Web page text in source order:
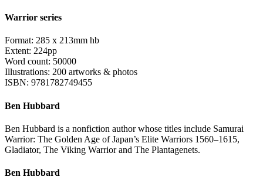
Warrior series
Format: 285 x 213mm hb
Extent: 224pp
Word count: 50000
Illustrations: 200 artworks & photos
ISBN: 9781782749455
Ben Hubbard
Ben Hubbard is a nonfiction author whose titles include Samurai
Warrior: The Golden Age of Japan’s Elite Warriors 1560–1615,
Gladiator, The Viking Warrior and The Plantagenets.
Ben Hubbard